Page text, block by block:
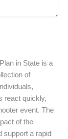
in State is a
of
react quickly,
event. The
of the
support a rapid